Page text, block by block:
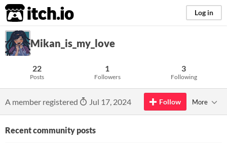
itch.io Log in
Mikan_is_my_love
22
Posts
1
Followers
3
Following
A member registered Jul 17, 2024 Follow More
Recent community posts